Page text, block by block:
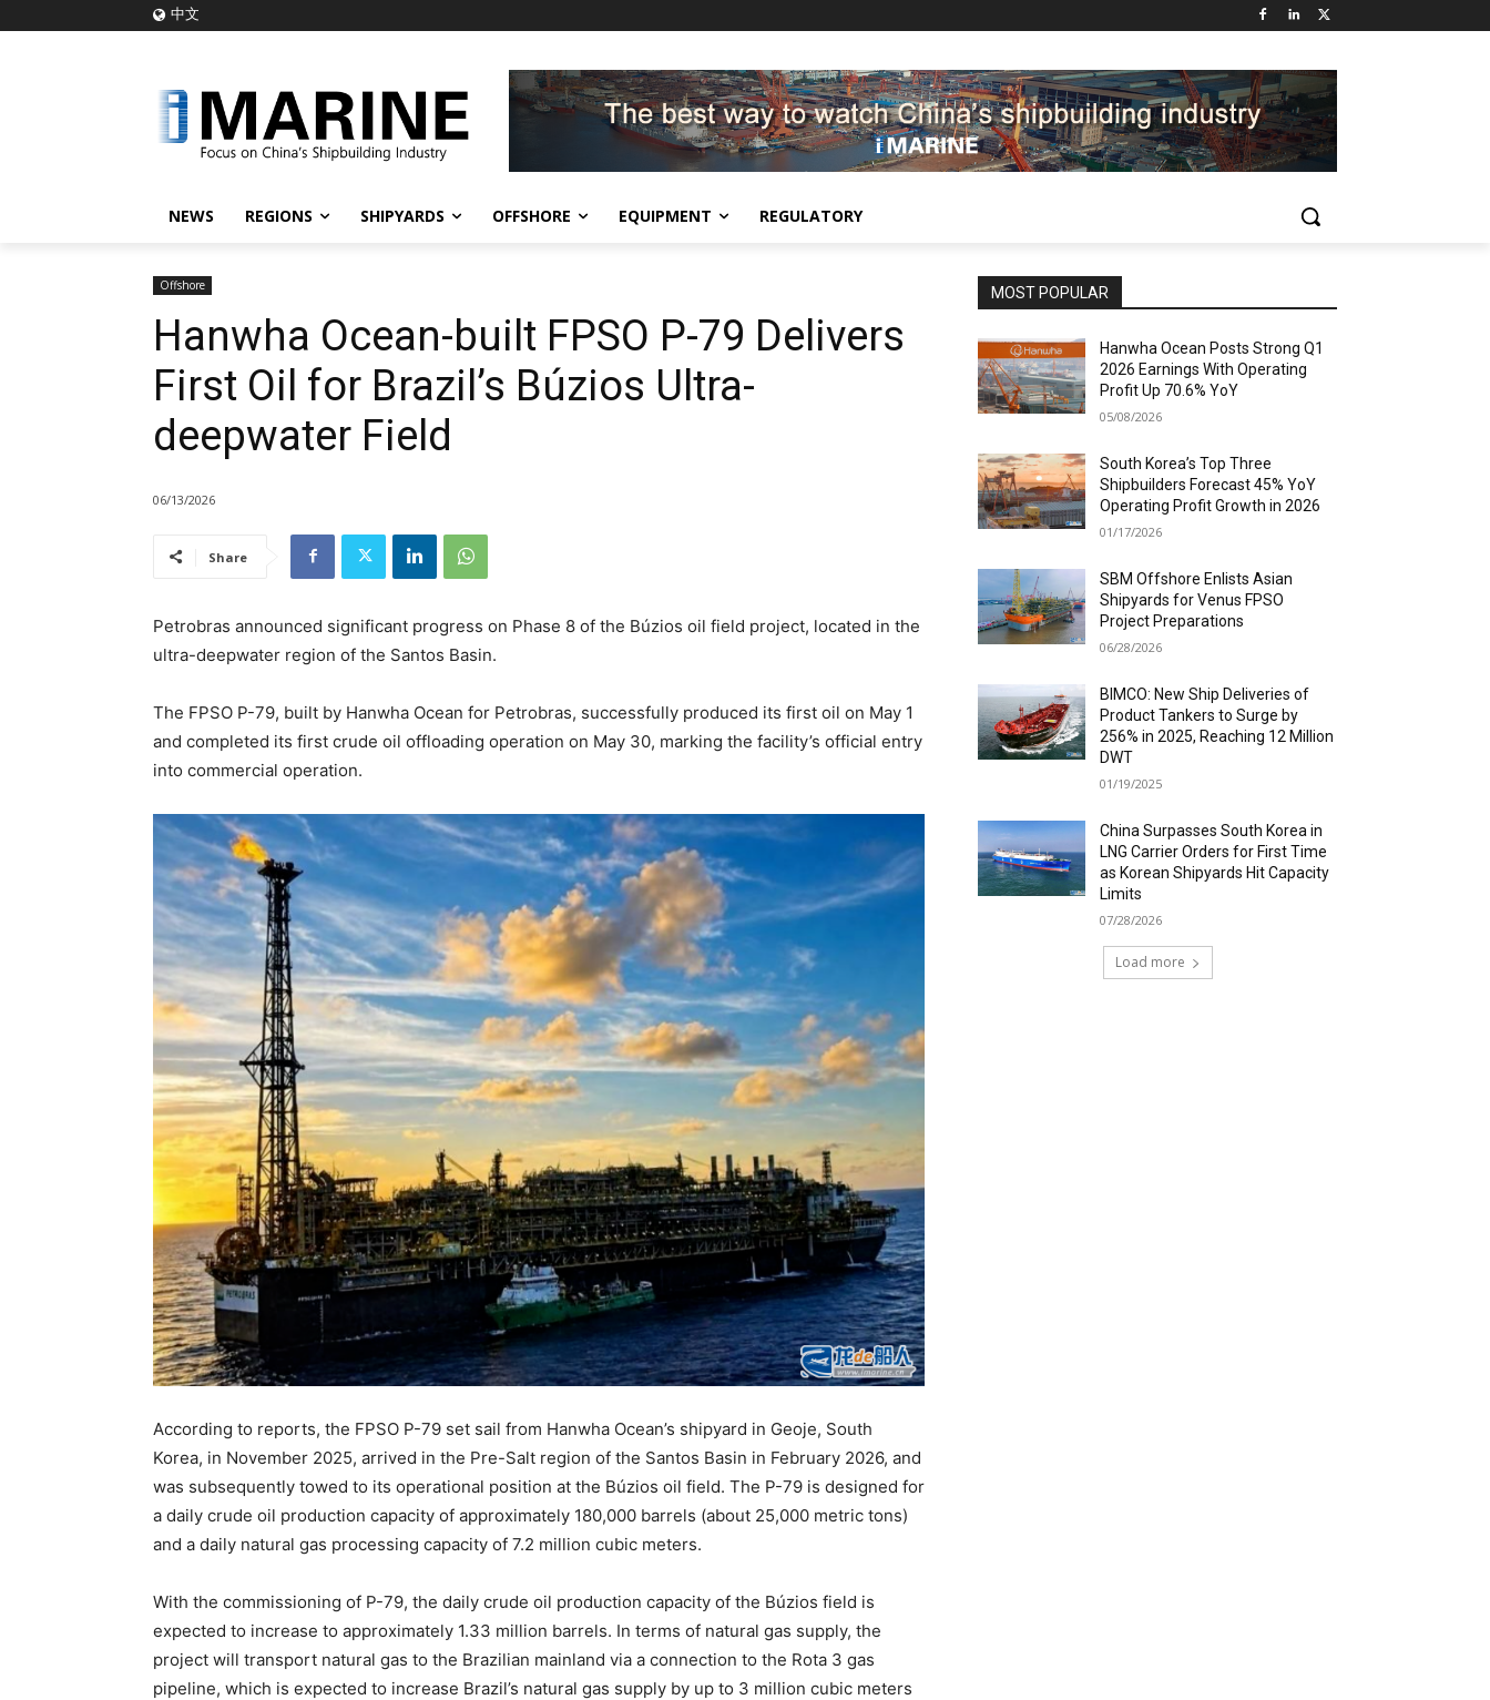
中文
NEWS REGIONS SHIPYARDS OFFSHORE EQUIPMENT REGULATORY
Offshore
Hanwha Ocean-built FPSO P-79 Delivers
First Oil for Brazil’s Búzios Ultra-
deepwater Field
06/13/2026
Share
Petrobras announced significant progress on Phase 8 of the Búzios oil field project, located in the
ultra-deepwater region of the Santos Basin.
The FPSO P-79, built by Hanwha Ocean for Petrobras, successfully produced its first oil on May 1
and completed its first crude oil offloading operation on May 30, marking the facility’s official entry
into commercial operation.
According to reports, the FPSO P-79 set sail from Hanwha Ocean’s shipyard in Geoje, South
Korea, in November 2025, arrived in the Pre-Salt region of the Santos Basin in February 2026, and
was subsequently towed to its operational position at the Búzios oil field. The P-79 is designed for
a daily crude oil production capacity of approximately 180,000 barrels (about 25,000 metric tons)
and a daily natural gas processing capacity of 7.2 million cubic meters.
With the commissioning of P-79, the daily crude oil production capacity of the Búzios field is
expected to increase to approximately 1.33 million barrels. In terms of natural gas supply, the
project will transport natural gas to the Brazilian mainland via a connection to the Rota 3 gas
pipeline, which is expected to increase Brazil’s natural gas supply by up to 3 million cubic meters
MOST POPULAR
Hanwha Ocean Posts Strong Q1
2026 Earnings With Operating
Profit Up 70.6% YoY
05/08/2026
South Korea’s Top Three
Shipbuilders Forecast 45% YoY
Operating Profit Growth in 2026
01/17/2026
SBM Offshore Enlists Asian
Shipyards for Venus FPSO
Project Preparations
06/28/2026
BIMCO: New Ship Deliveries of
Product Tankers to Surge by
256% in 2025, Reaching 12 Million
DWT
01/19/2025
China Surpasses South Korea in
LNG Carrier Orders for First Time
as Korean Shipyards Hit Capacity
Limits
07/28/2026
Load more